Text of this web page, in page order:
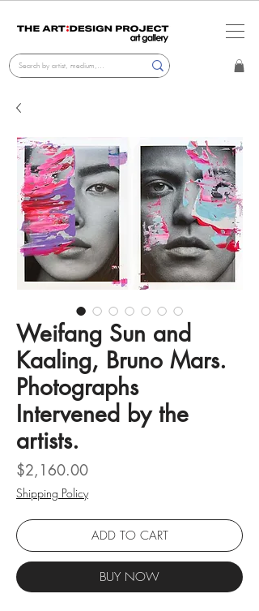
Weifang Sun and
Kaaling, Bruno Mars.
Photographs
Intervened by the
artists.
$2,160.00Price
Shipping Policy
ADD TO CART
BUY NOW